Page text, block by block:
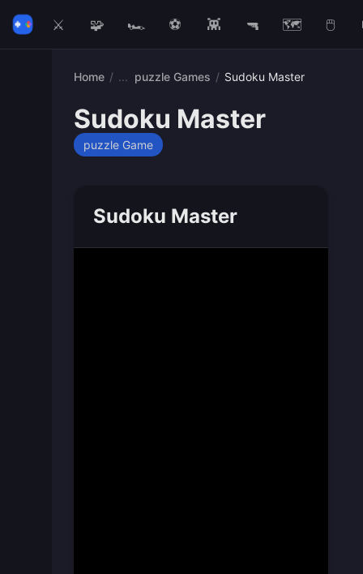
⚔️ 🧩 🏎️ ⚽ 👾 🔫 🗺️ 🖱️
Home / puzzle Games / Sudoku Master
Sudoku Master
puzzle Game
Sudoku Master